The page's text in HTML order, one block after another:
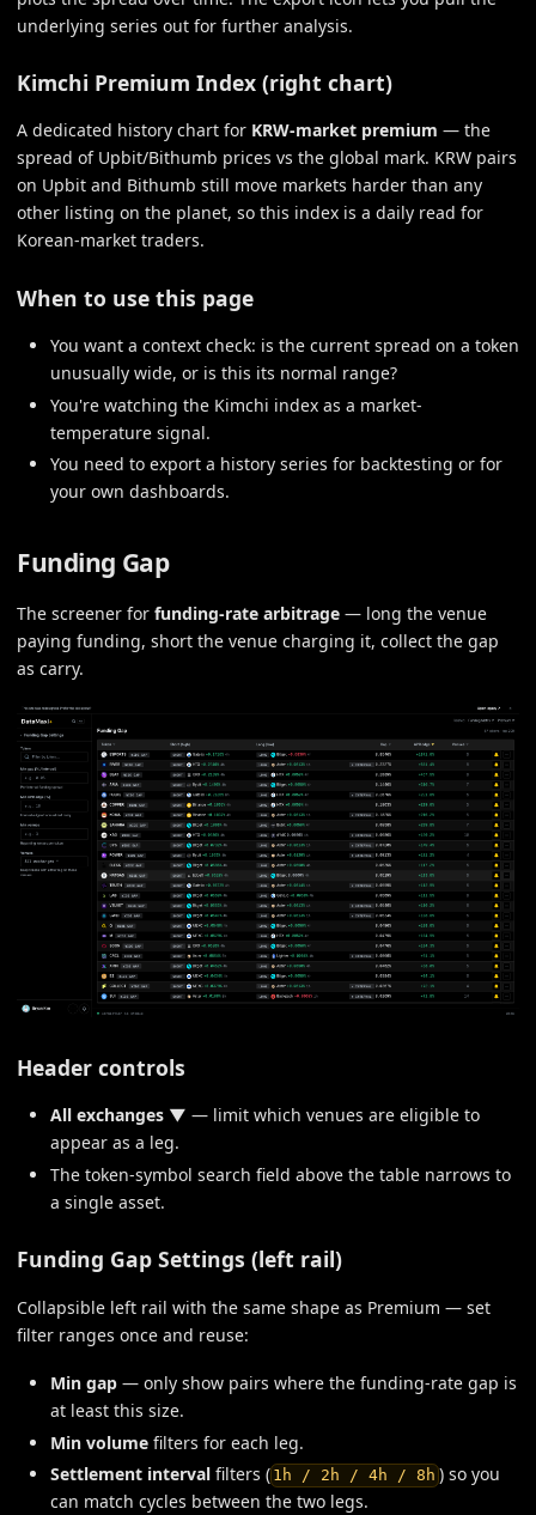
underlying series out for further analysis.
Kimchi Premium Index (right chart)
A dedicated history chart for KRW-market premium — the
spread of Upbit/Bithumb prices vs the global mark. KRW pairs
on Upbit and Bithumb still move markets harder than any
other listing on the planet, so this index is a daily read for
Korean-market traders.
When to use this page
You want a context check: is the current spread on a token
unusually wide, or is this its normal range?
You're watching the Kimchi index as a market-
temperature signal.
You need to export a history series for backtesting or for
your own dashboards.
Funding Gap
The screener for funding-rate arbitrage — long the venue
paying funding, short the venue charging it, collect the gap
as carry.
Header controls
All exchanges ▼ — limit which venues are eligible to
appear as a leg.
The token-symbol search field above the table narrows to
a single asset.
Funding Gap Settings (left rail)
Collapsible left rail with the same shape as Premium — set
filter ranges once and reuse:
Min gap — only show pairs where the funding-rate gap is
at least this size.
Min volume filters for each leg.
Settlement interval filters ( 1h / 2h / 4h / 8h ) so you
can match cycles between the two legs.